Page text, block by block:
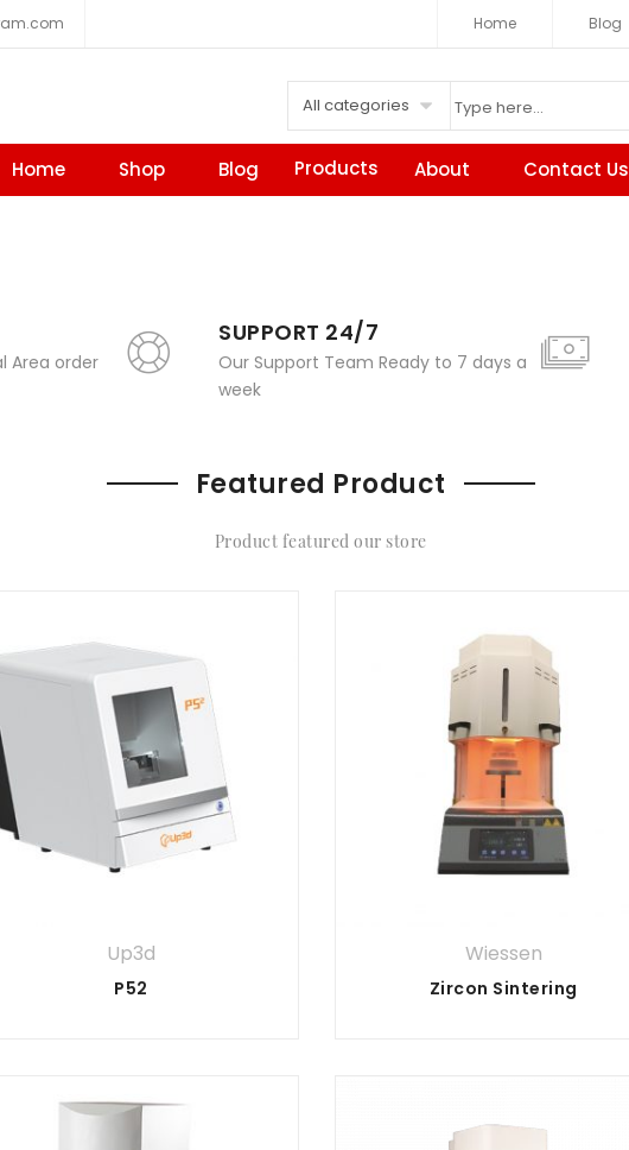
Home Blog
All categories
Home Shop Blog Products About Contact Us
Area order
SUPPORT 24/7
Our Support Team Ready to 7 days a
week
Featured Product
Product featured our store
Up3d
P52
Wiessen
Zircon Sintering